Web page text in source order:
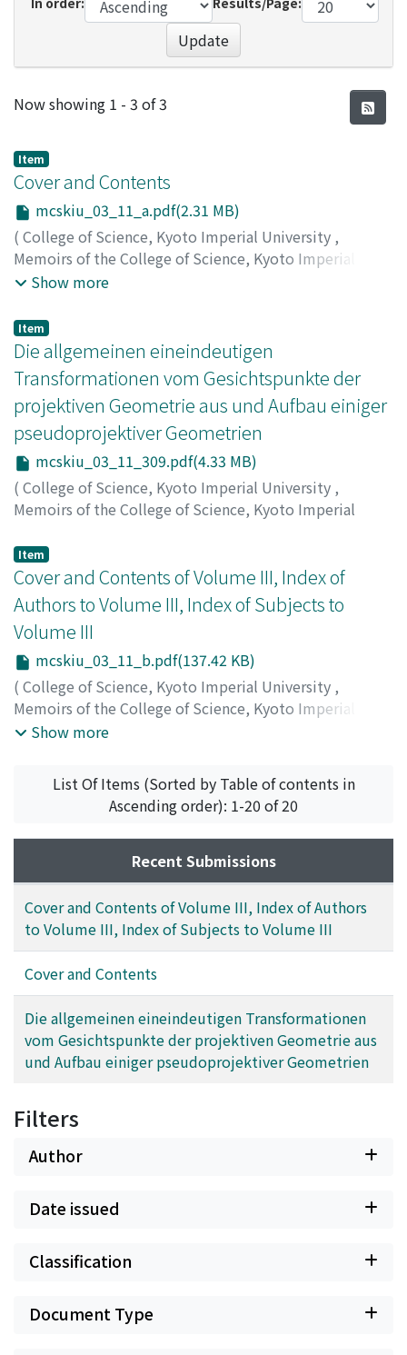
Update
Recent Submissions
Now showing 1 - 3 of 3
Item
Cover and Contents
mcskiu_03_11_a.pdf(2.31 MB)
( College of Science, Kyoto Imperial University ,
Memoirs of the College of Science, Kyoto Imperial
University,Volume 3
Show more
Item
Die allgemeinen eineindeutigen
Transformationen vom Gesichtspunkte der
projektiven Geometrie aus und Aufbau einiger
pseudoprojektiver Geometrien
mcskiu_03_11_309.pdf(4.33 MB)
( College of Science, Kyoto Imperial University ,
Memoirs of the College of Science, Kyoto Imperial
Ota, Tsurusaburo
ブロウ
Item
Cover and Contents of Volume III, Index of
Authors to Volume III, Index of Subjects to
Volume III
mcskiu_03_11_b.pdf(137.42 KB)
( College of Science, Kyoto Imperial University ,
Memoirs of the College of Science, Kyoto Imperial
University,Volume 3
Show more
List Of Items (Sorted by Table of contents in
Ascending order): 1-20 of 20
Recent Submissions
Cover and Contents of Volume III, Index of Authors
to Volume III, Index of Subjects to Volume III
Cover and Contents
Die allgemeinen eineindeutigen Transformationen
vom Gesichtspunkte der projektiven Geometrie aus
und Aufbau einiger pseudoprojektiver Geometrien
Filters
Author
Date issued
Classification
Document Type